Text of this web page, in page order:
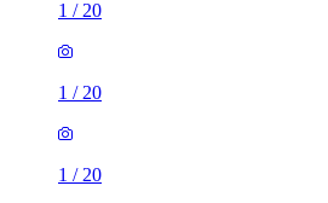
1 / 20
1 / 20
1 / 20